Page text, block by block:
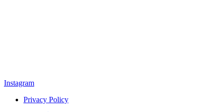
Instagram
Privacy Policy